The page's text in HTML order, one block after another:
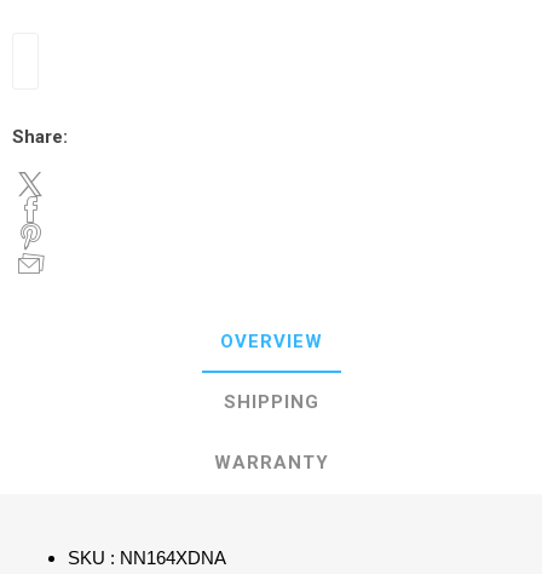
Share:
OVERVIEW
SHIPPING
WARRANTY
SKU : NN164XDNA